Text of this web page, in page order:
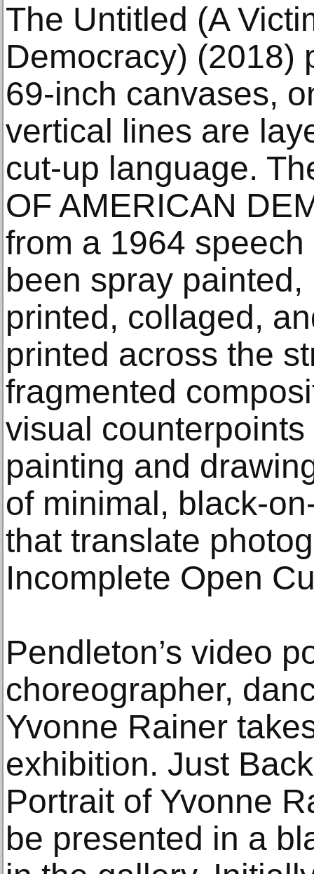
The Untitled (A
Democracy) (2018)
69-inch canvases,
vertical lines are
cut-up language.
OF AMERICAN
from a 1964
been spray
printed, collaged,
printed across the
fragmented
visual
painting and
of minimal, black-
that translate
Incomplete Open
Pendleton’s video
choreographer,
Yvonne Rainer
exhibition. Just
Portrait of Yvonne
be presented in a